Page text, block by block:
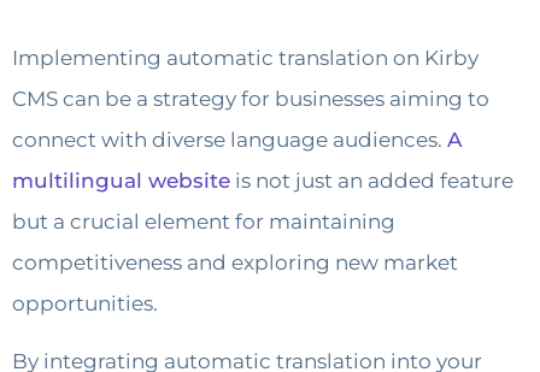
Implementing automatic translation on Kirby
CMS can be a strategy for businesses aiming to
connect with diverse language audiences. A
multilingual website is not just an added feature
but a crucial element for maintaining
competitiveness and exploring new market
opportunities.
By integrating automatic translation into your